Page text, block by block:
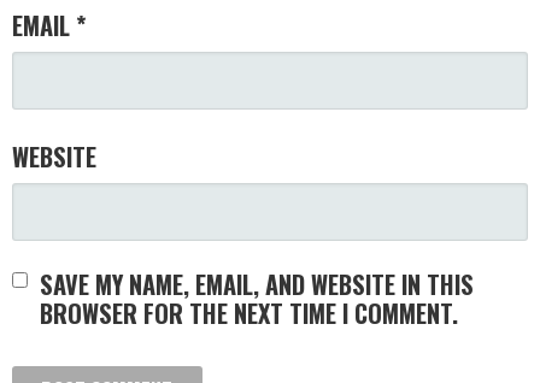
EMAIL *
WEBSITE
SAVE MY NAME, EMAIL, AND WEBSITE IN THIS
BROWSER FOR THE NEXT TIME I COMMENT.